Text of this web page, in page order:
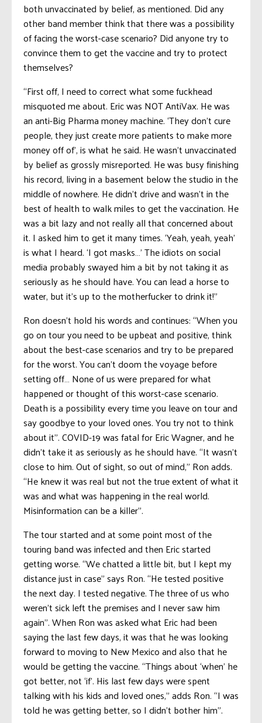
both unvaccinated by belief, as mentioned. Did any
other band member think that there was a possibility
of facing the worst-case scenario? Did anyone try to
convince them to get the vaccine and try to protect
themselves?
“First off, I need to correct what some fuckhead
misquoted me about. Eric was NOT AntiVax. He was
an anti-Big Pharma money machine. ‘They don’t cure
people, they just create more patients to make more
money off of’, is what he said. He wasn’t unvaccinated
by belief as grossly misreported. He was busy finishing
his record, living in a basement below the studio in the
middle of nowhere. He didn’t drive and wasn’t in the
best of health to walk miles to get the vaccination. He
was a bit lazy and not really all that concerned about
it. I asked him to get it many times. ‘Yeah, yeah, yeah’
is what I heard. ‘I got masks…’ The idiots on social
media probably swayed him a bit by not taking it as
seriously as he should have. You can lead a horse to
water, but it’s up to the motherfucker to drink it!”
Ron doesn’t hold his words and continues: “When you
go on tour you need to be upbeat and positive, think
about the best-case scenarios and try to be prepared
for the worst. You can’t doom the voyage before
setting off… None of us were prepared for what
happened or thought of this worst-case scenario.
Death is a possibility every time you leave on tour and
say goodbye to your loved ones. You try not to think
about it”. COVID-19 was fatal for Eric Wagner, and he
didn’t take it as seriously as he should have. “It wasn’t
close to him. Out of sight, so out of mind,” Ron adds.
“He knew it was real but not the true extent of what it
was and what was happening in the real world.
Misinformation can be a killer”.
The tour started and at some point most of the
touring band was infected and then Eric started
getting worse. “We chatted a little bit, but I kept my
distance just in case” says Ron. “He tested positive
the next day. I tested negative. The three of us who
weren’t sick left the premises and I never saw him
again”. When Ron was asked what Eric had been
saying the last few days, it was that he was looking
forward to moving to New Mexico and also that he
would be getting the vaccine. “Things about ‘when’ he
got better, not ‘if’. His last few days were spent
talking with his kids and loved ones,” adds Ron. “I was
told he was getting better, so I didn’t bother him”.